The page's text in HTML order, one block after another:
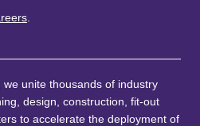
unite thousands of industry
design, construction, fit-out
to accelerate the deployment of